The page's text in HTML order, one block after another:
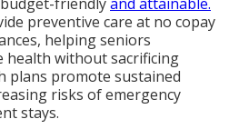
preventive care at no copay
helping seniors
health without sacrificing
plans promote sustained
risks of emergency
stays.